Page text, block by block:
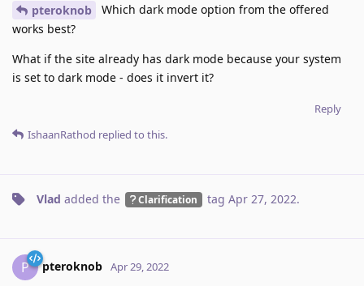
pteroknob
Which dark mode option from the offered
works best?
What if the site already has dark mode because your system
is set to dark mode - does it invert it?
Reply
IshaanRathod replied to this.
Vlad added the Clarification tag Apr 27, 2022.
P pteroknob Apr 29, 2022